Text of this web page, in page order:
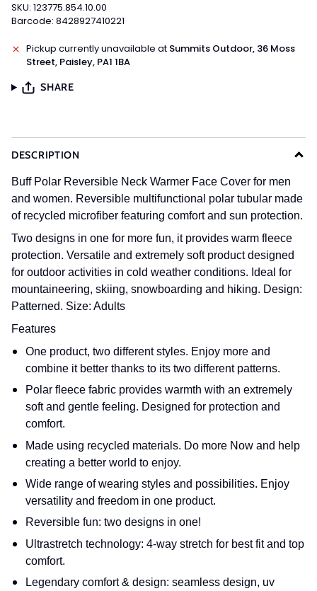
SKU: 123775.854.10.00
Barcode: 8428927410221
Pickup currently unavailable at Summits Outdoor, 36 Moss
Street, Paisley, PA1 1BA
SHARE
DESCRIPTION
Buff Polar Reversible Neck Warmer Face Cover for men
and women. Reversible multifunctional polar tubular made
of recycled microfiber featuring comfort and sun protection.
Two designs in one for more fun, it provides warm fleece
protection. Versatile and extremely soft product designed
for outdoor activities in cold weather conditions. Ideal for
mountaineering, skiing, snowboarding and hiking. Design:
Patterned. Size: Adults
Features
One product, two different styles. Enjoy more and
combine it better thanks to its two different patterns.
Polar fleece fabric provides warmth with an extremely
soft and gentle feeling. Designed for protection and
comfort.
Made using recycled materials. Do more Now and help
creating a better world to enjoy.
Wide range of wearing styles and possibilities. Enjoy
versatility and freedom in one product.
Reversible fun: two designs in one!
Ultrastretch technology: 4-way stretch for best fit and top
comfort.
Legendary comfort & design: seamless design, uv